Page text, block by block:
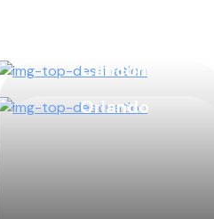
Cancun
Orlando